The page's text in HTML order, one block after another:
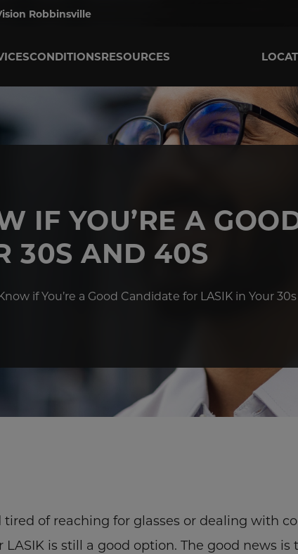
Robbinsville
CONDITIONSRESOURCES
IF YOU’RE A
30S AND 40S
if You’re a Good Candidate for LASIK in Your
of reaching for glasses or dealing with
is still a good option. The good news